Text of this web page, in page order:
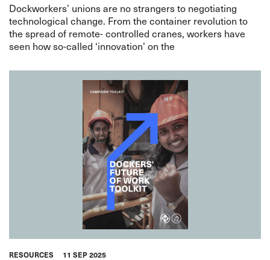
Dockworkers’ unions are no strangers to negotiating
technological change. From the container revolution to
the spread of remote- controlled cranes, workers have
seen how so-called ‘innovation’ on the
RESOURCES 11 SEP 2025